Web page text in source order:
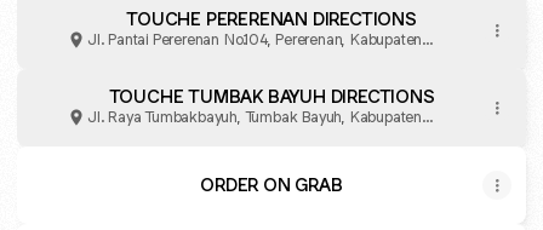
TOUCHE PERERENAN DIRECTIONS
Jl. Pantai Pererenan No.104, Pererenan, Kabupaten
TOUCHE TUMBAK BAYUH DIRECTIONS
Jl. Raya Tumbakbayuh, Tumbak Bayuh, Kabupaten
ORDER ON GRAB